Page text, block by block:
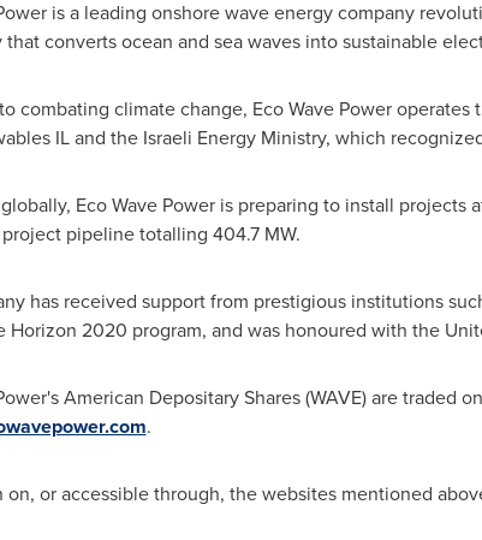
is a leading onshore wave energy company
converts ocean and sea waves into sustainable
combating climate change, Eco Wave Poweroperates
IL and the Israeli Energy Ministry, which
Eco Wave Poweris preparing to install projects
pipeline totalling 404.7 MW.
has received support from prestigious institutions
Horizon 2020 program, and was honoured with the
American Depositary Shares (WAVE) are traded
.
on, or accessible through, the websites mentioned